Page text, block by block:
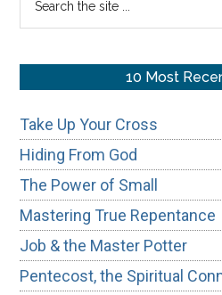
10 Most
Take Up Your Cross
Hiding From God
The Power of Small
Mastering True Repentance
Job & the Master Potter
Pentecost, the Spiritual